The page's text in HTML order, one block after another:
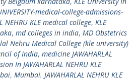
medical-college-admissions-
NEHRU KLE medical college, KLE
, md colleges in india, MD Obstetrics
Nehru Medical College (kle university)
of India, medicine JAWAHARLAL
In JAWAHARLAL NEHRU KLE
, Mumbai. JAWAHARLAL NEHRU KLE